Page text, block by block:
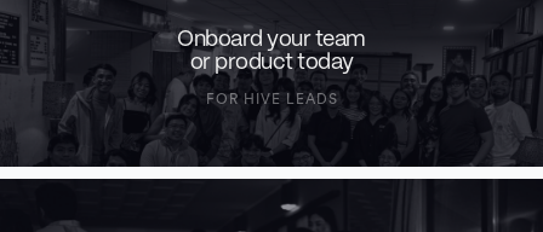
Onboard your team
or product today
FOR HIVE LEADS